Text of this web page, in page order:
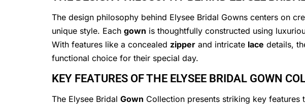
The design philosophy behind Elysee Bridal Gowns centers on
unique style. Each gown is thoughtfully constructed using
With features like a concealed zipper and intricate lace details,
functional choice for their special day.
KEY FEATURES OF THE ELYSEE BRIDAL GOWN
The Elysee Bridal Gown Collection presents striking key